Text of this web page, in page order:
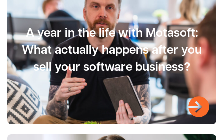
A year in the life with Motasoft:
What actually happens after you
sell your software business?